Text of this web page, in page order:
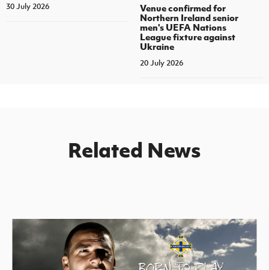
30 July 2026
Venue confirmed for
Northern Ireland senior
men's UEFA Nations
League fixture against
Ukraine
20 July 2026
Related News